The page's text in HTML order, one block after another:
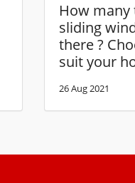
How many
sliding
there ?
suit your
26 Aug 2021